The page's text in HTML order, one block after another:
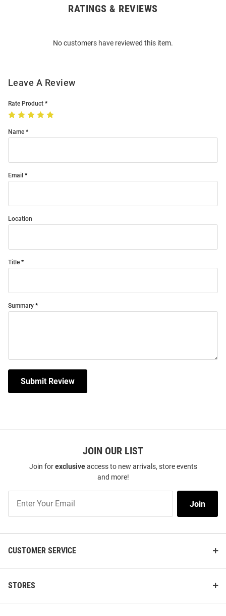
RATINGS & REVIEWS
No customers have reviewed this item.
Leave A Review
Rate Product
Name
Email
Location
Title
Summary
Submit Review
JOIN OUR LIST
Join forexclusiveaccess to new arrivals, store events
and more!
Our
Join
CUSTOMER SERVICE
STORES